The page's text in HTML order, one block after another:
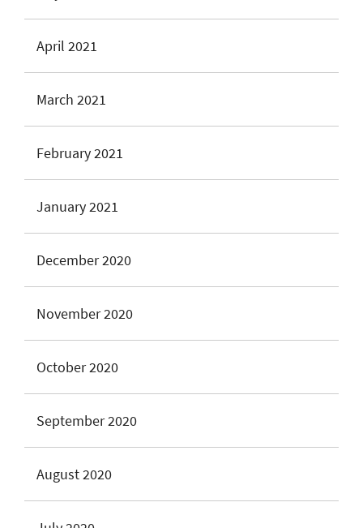
April 2021
March 2021
February 2021
January 2021
December 2020
November 2020
October 2020
September 2020
August 2020